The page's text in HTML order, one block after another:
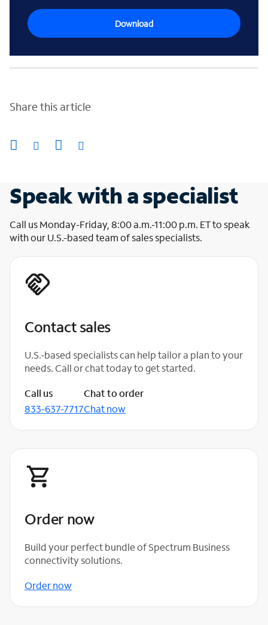
Download
Share this article
Speak with a specialist
Call us Monday-Friday, 8:00 a.m.-11:00 p.m. ET to speak
with our U.S.-based team of sales specialists.
Contact sales
U.S.-based specialists can help tailor a plan to your
needs. Call or chat today to get started.
Call us
833-637-7717
Chat to order
Chat now
Order now
Build your perfect bundle of Spectrum Business
connectivity solutions.
Order now